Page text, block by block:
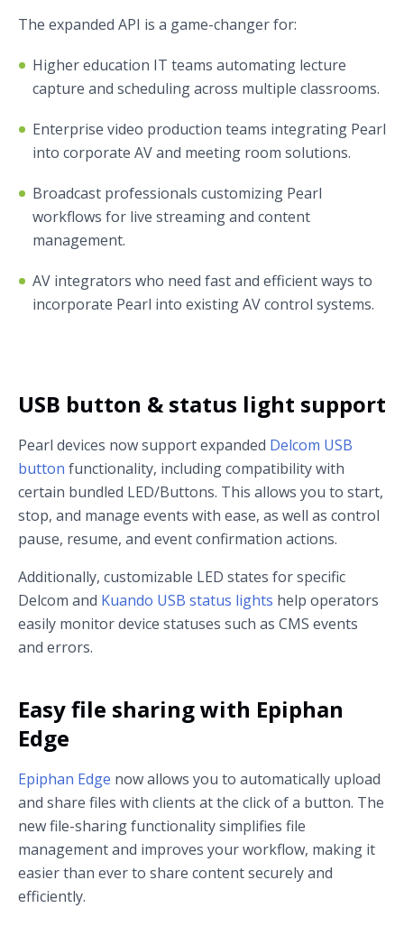
The expanded API is a game-changer for:
Higher education IT teams automating lecture
capture and scheduling across multiple classrooms.
Enterprise video production teams integrating Pearl
into corporate AV and meeting room solutions.
Broadcast professionals customizing Pearl
workflows for live streaming and content
management.
AV integrators who need fast and efficient ways to
incorporate Pearl into existing AV control systems.
USB button & status light support
Pearl devices now support expanded Delcom USB
button functionality, including compatibility with
certain bundled LED/Buttons. This allows you to start,
stop, and manage events with ease, as well as control
pause, resume, and event confirmation actions.
Additionally, customizable LED states for specific
Delcom and Kuando USB status lights help operators
easily monitor device statuses such as CMS events
and errors.
Easy file sharing with Epiphan
Edge
Epiphan Edge now allows you to automatically upload
and share files with clients at the click of a button. The
new file-sharing functionality simplifies file
management and improves your workflow, making it
easier than ever to share content securely and
efficiently.